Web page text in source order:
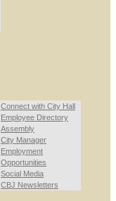
Connect with City Hall
Employee Directory
Assembly
City Manager
Employment
Opportunities
Social Media
CBJ Newsletters